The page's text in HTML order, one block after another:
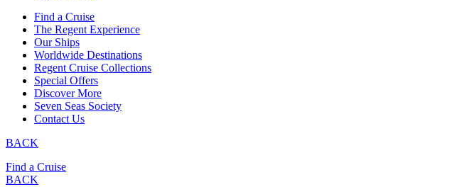
Find a Cruise
The Regent Experience
Our Ships
Worldwide Destinations
Regent Cruise Collections
Special Offers
Discover More
Seven Seas Society
Contact Us
BACK
Find a Cruise
BACK